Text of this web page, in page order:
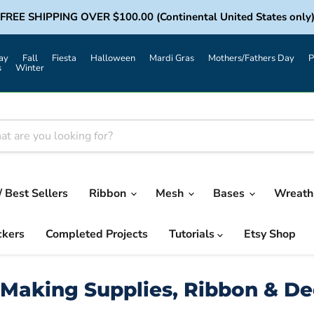
FREE SHIPPING OVER $100.00 (Continental United States only)
Fall Fiesta Halloween Mardi Gras Mothers/Fathers Day
Winter
Best Sellers Ribbon Mesh Bases
Completed Projects Tutorials Etsy Shop
Supplies, Ribbon &